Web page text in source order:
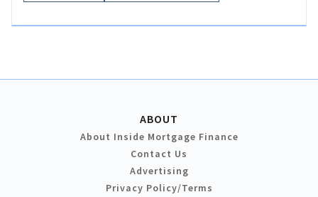
ABOUT
About Inside Mortgage Finance
Contact Us
Advertising
Privacy Policy/Terms